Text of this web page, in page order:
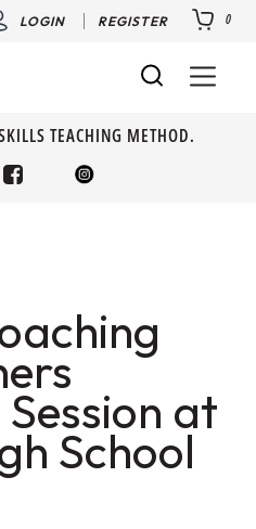
LOGIN REGISTER 0
TEACHING METHOD.
at
School